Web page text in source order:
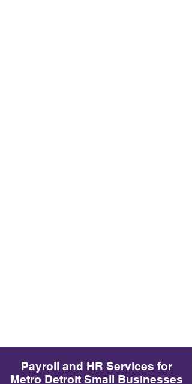
Payroll and HR Services for
Metro Detroit Small Businesses